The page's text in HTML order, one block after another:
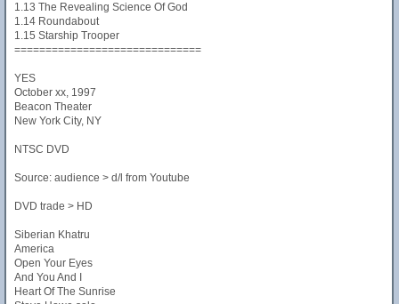
1.13 The Revealing Science Of God
1.14 Roundabout
1.15 Starship Trooper
==============================
YES
October xx, 1997
Beacon Theater
New York City, NY
NTSC DVD
Source: audience > d/l from Youtube
DVD trade > HD
Siberian Khatru
America
Open Your Eyes
And You And I
Heart Of The Sunrise